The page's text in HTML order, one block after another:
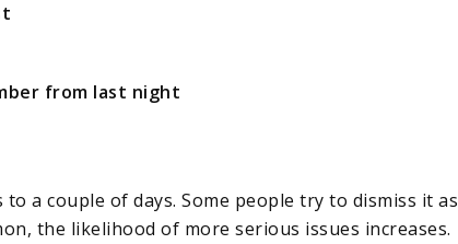
from last night
a couple of days. Some people try to dismiss it as
the likelihood of more serious issues increases.